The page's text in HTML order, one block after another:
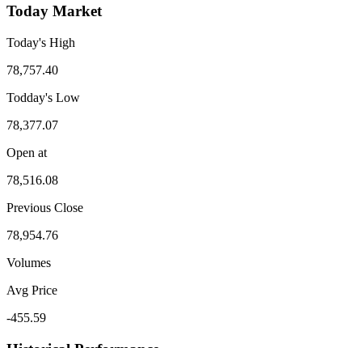
Today Market
Today's High
78,757.40
Todday's Low
78,377.07
Open at
78,516.08
Previous Close
78,954.76
Volumes
Avg Price
-455.59